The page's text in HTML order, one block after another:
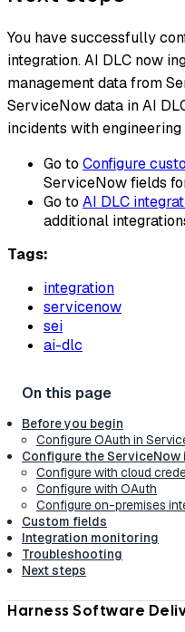
You have successfully
integration. AI DLC now
management data from
ServiceNow data in AI
incidents with
Go to Configure
ServiceNow fields
Go to AI DLC
additional
Tags:
integration
servicenow
sei
ai-dlc
Before you begin
Configure OAuth in
Configure the
Configure with cloud
Configure with OAuth
Configure on-premises
Custom fields
Integration monitoring
Troubleshooting
Next steps
Harness Software